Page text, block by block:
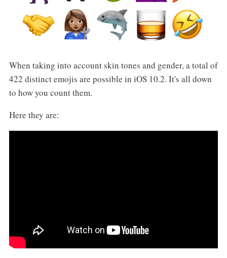
When taking into account skin tones and gender, a total of
422 distinct emojis are possible in iOS 10.2. It's all down
to how you count them.
Here they are: